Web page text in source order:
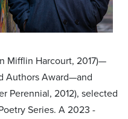
Mifflin Harcourt, 2017)—
Authors Award—and
Perennial, 2012), selected
Series. A 2023 -